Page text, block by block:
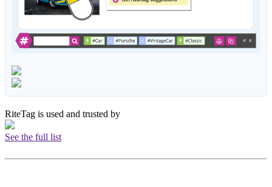
RiteTag is used and trusted by
See the full list